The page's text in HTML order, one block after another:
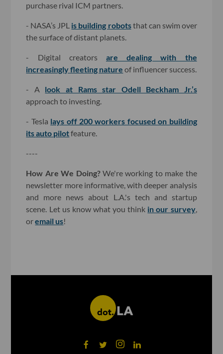
purchase rival ICM partners.
- NASA’s JPL is building robotsthat can swim over
the surface of distant planets.
- Digital creators are dealing with the
increasingly fleeting nature of influencer success.
- A look at Rams star Odell Beckham Jr.’s
approach to investing.
- Tesla lays off 200 workers focused on building
its auto pilotfeature.
----
How Are We Doing?We're working to make the
newsletter more informative, with deeper analysis
and more news about L.A.'s tech and startup
scene. Let us know what you think in our survey,
oremail us!